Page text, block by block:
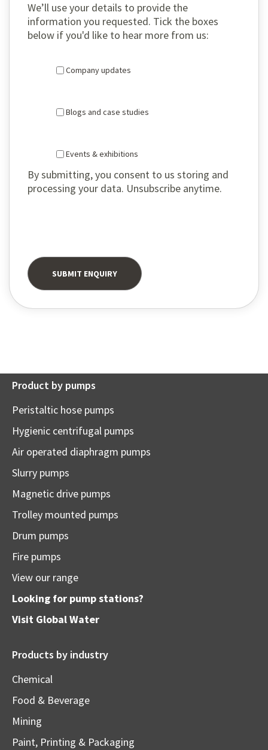
We’ll use your details to provide the
information you requested. Tick the boxes
below if you'd like to hear more from us:
Company updates
Blogs and case studies
Events & exhibitions
By submitting, you consent to us storing and
processing your data. Unsubscribe anytime.
Product by pumps
Peristaltic hose pumps
Hygienic centrifugal pumps
Air operated diaphragm pumps
Slurry pumps
Magnetic drive pumps
Trolley mounted pumps
Drum pumps
Fire pumps
View our range
Looking for pump stations?
Visit Global Water
Products by industry
Chemical
Food & Beverage
Mining
Paint, Printing & Packaging